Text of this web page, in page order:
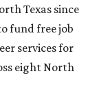
Texas since
fund free job
services for
eight North